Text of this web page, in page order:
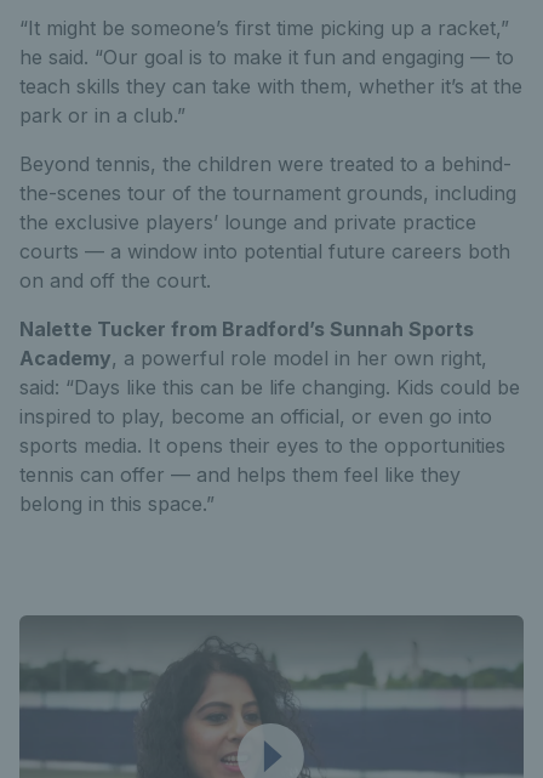
“It might be someone’s first time picking up a racket,”
he said. “Our goal is to make it fun and engaging — to
teach skills they can take with them, whether it’s at the
park or in a club.”
Beyond tennis, the children were treated to a behind-
the-scenes tour of the tournament grounds, including
the exclusive players’ lounge and private practice
courts — a window into potential future careers both
on and off the court.
Nalette Tucker from Bradford’s Sunnah Sports
Academy, a powerful role model in her own right,
said: “Days like this can be life changing. Kids could be
inspired to play, become an official, or even go into
sports media. It opens their eyes to the opportunities
tennis can offer — and helps them feel like they
belong in this space.”